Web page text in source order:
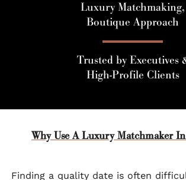
Luxury Matchmaking,
Boutique Approach
Trusted by Executives
High-Profile Clients
Why Use A Luxury Matchmaker
Finding a quality date is often